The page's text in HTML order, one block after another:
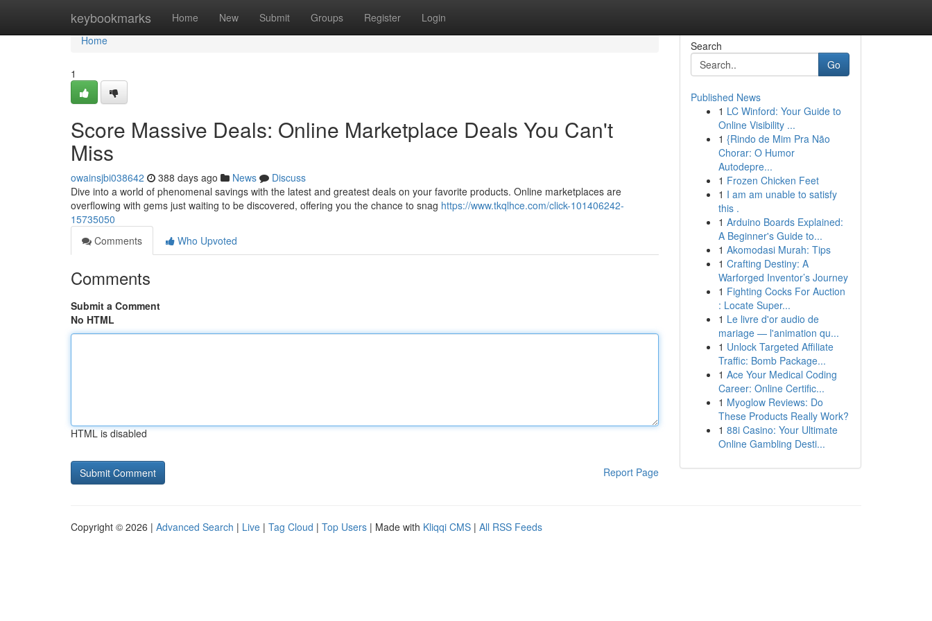
keybookmarks Home New Submit Groups Register Login
Home
Home
1
Score Massive Deals: Online Marketplace Deals You Can't
Miss
owainsjbi038642 388 days ago News
Discuss
Dive into a world of phenomenal savings with the latest and greatest deals on your favorite products. Online marketplaces are
overflowing with gems just waiting to be discovered, offering you the chance to snag https://www.tkqlhce.com/click-101406242-
15735050
Comments
Who Upvoted
Comments
Submit a Comment
No HTML
HTML is disabled
Report Page
Search
Go
Published News
1 LC Winford: Your Guide to
Online Visibility ...
1 {Rindo de Mim Pra Não
Chorar: O Humor
Autodepre...
1 Frozen Chicken Feet
1 I am am unable to satisfy
this .
1 Arduino Boards Explained:
A Beginner's Guide to...
1 Akomodasi Murah: Tips
1 Crafting Destiny: A
Warforged Inventor’s Journey
1 Fighting Cocks For Auction
: Locate Super...
1 Le livre d'or audio de
mariage — l'animation qu...
1 Unlock Targeted Affiliate
Traffic: Bomb Package...
1 Ace Your Medical Coding
Career: Online Certific...
1 Myoglow Reviews: Do
These Products Really Work?
1 88i Casino: Your Ultimate
Online Gambling Desti...
Copyright © 2026 | Advanced Search | Live | Tag Cloud | Top Users | Made with Kliqqi CMS | All RSS Feeds